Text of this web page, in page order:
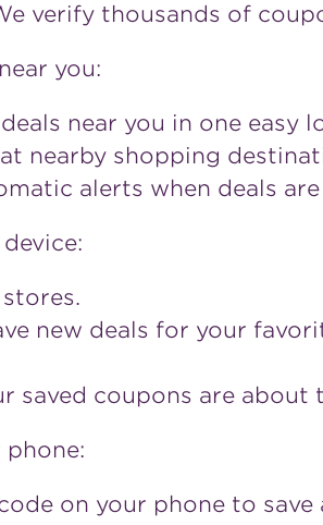
verify thousands of
you:
near you in one easy
nearby shopping
alerts when deals are
new deals for your
saved coupons are about
phone:
on your phone to save